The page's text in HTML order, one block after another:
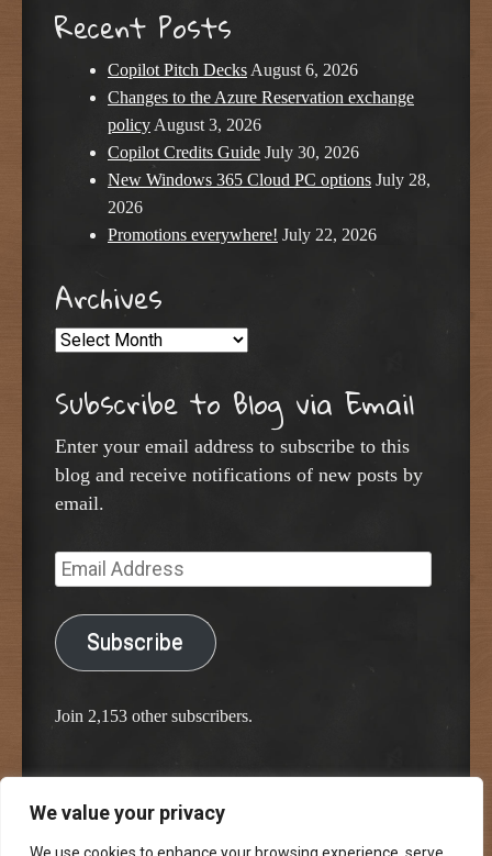
We value your privacy
Recent Posts
Copilot Pitch DecksAugust 6, 2026
Changes to the Azure Reservation exchange
policyAugust 3, 2026
Copilot Credits Guide July 30, 2026
New Windows 365 Cloud PC options July 28,
2026
Promotions everywhere! July 22, 2026
Archives
Archives
Subscribe to Blog via Email
Enter your email address to subscribe to this
blog and receive notifications of new posts by
email.
Email
Address
Subscribe
Join 2,153 other subscribers.
Proudly powered by WordPress
Classic Chalkboard Theme by Edward R. Jenkins